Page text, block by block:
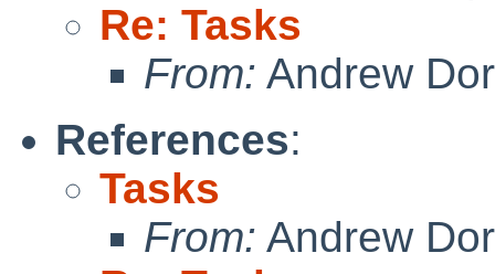
Re: Tasks
From: Andrew
References:
Tasks
From: Andrew